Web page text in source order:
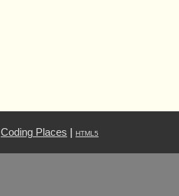
Coding Places HTML5